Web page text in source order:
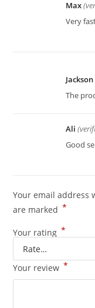
Max
Very
Jackson
The
Ali
Good
Your email address
are marked *
Your rating *
Your review *